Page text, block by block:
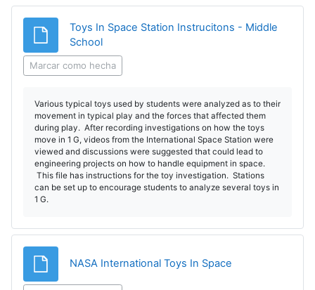
Toys In Space Station Instrucitons - Middle
SchoolArchivo
Marcar como hecha
Various typical toys used by students were analyzed as to their
movement in typical play and the forces that affected them
during play. After recording investigations on how the toys
move in 1 G, videos from the International Space Station were
viewed and discussions were suggested that could lead to
engineering projects on how to handle equipment in space.
This file has instructions for the toy investigation. Stations
can be set up to encourage students to analyze several toys in
1 G.
NASA International Toys In Space